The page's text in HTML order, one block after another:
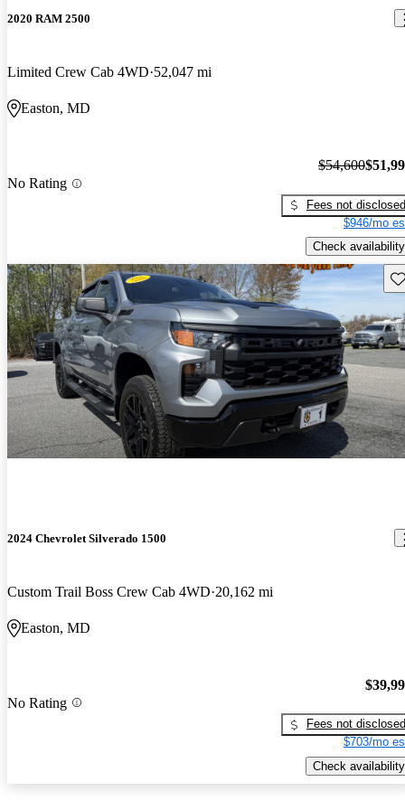
2020 RAM 2500
Limited Crew Cab 4WD 52,047 mi
Easton, MD
No Rating
$54,600
Fees not disclosed
$946/mo
Check availability
2024 Chevrolet Silverado 1500
Custom Trail Boss Crew Cab 4WD 20,162 mi
Easton, MD
No Rating
Fees not disclosed
$703/mo
Check availability